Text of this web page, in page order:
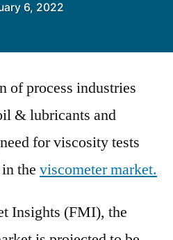
6, 2022
of process industries
& lubricants and
for viscosity tests
the viscometer market.
Insights (FMI), the